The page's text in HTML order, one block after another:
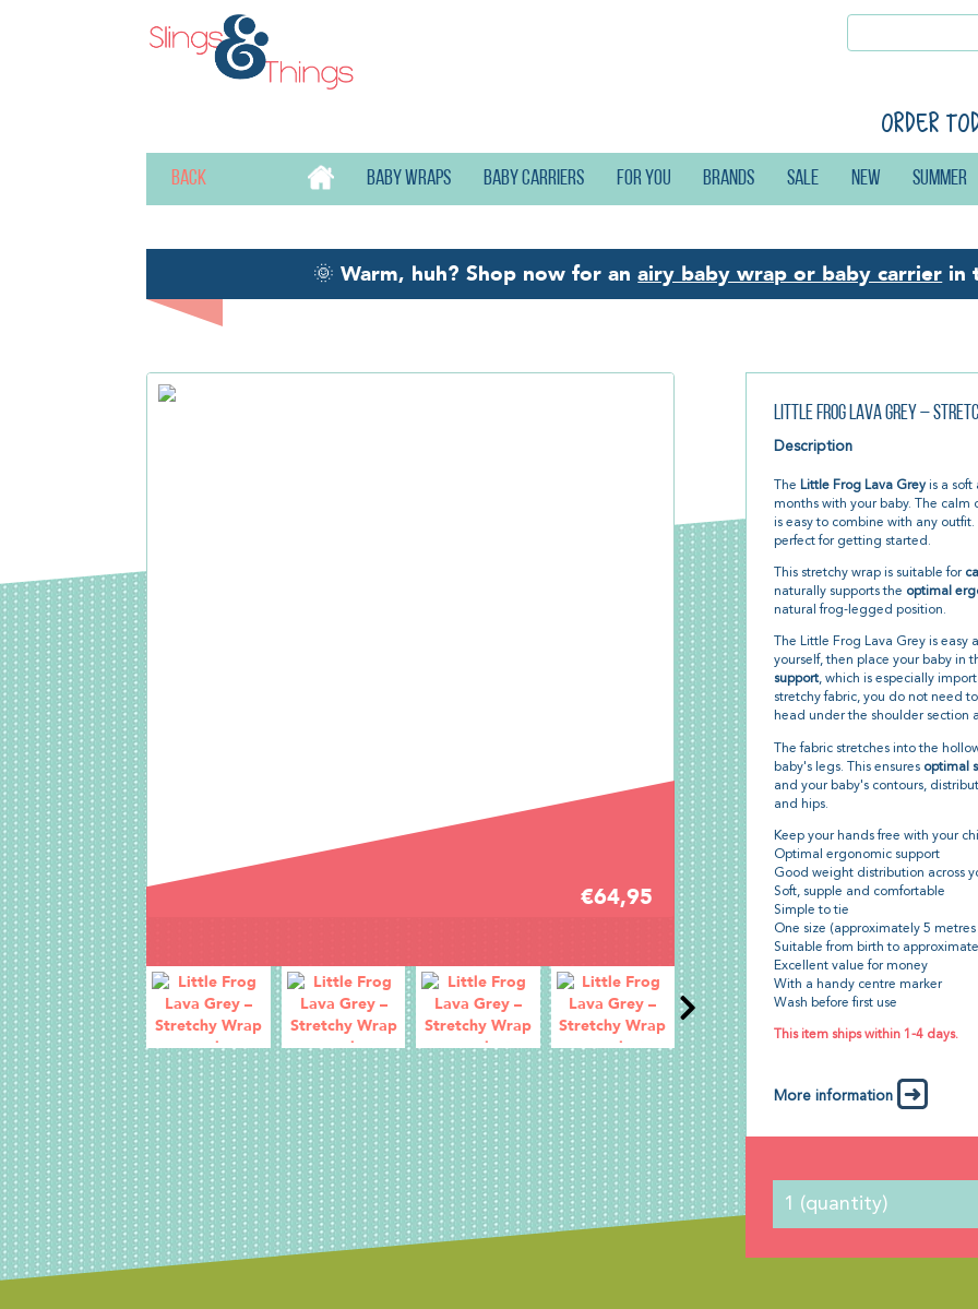
Order
Back Baby wraps Baby carriers For you Brands Sale New Summer
🌞Warm, huh? Shop now for anairy baby wrap or baby carrierin
€64,95
Little Frog Lava Grey –
Description
The Little Frog Lava Greyis a soft
months with your baby. The
is easy to combine with any
perfect for getting started.
This stretchy wrap is suitable for
naturally supports the optimal
natural frog-legged position.
The Little Frog Lava Grey is
yourself, then place your baby in
support, which is especially
stretchy fabric, you do not need
head under the shoulder section
The fabric stretches into the
baby's legs. This ensures optimal
and your baby's contours,
and hips.
Keep your hands free with your
Optimal ergonomic support
Good weight distribution across
Soft, supple and comfortable
Simple to tie
One size (approximately 5
Suitable from birth to
Excellent value for money
With a handy centre marker
Wash before first use
This item ships within 1-4 days.
More information